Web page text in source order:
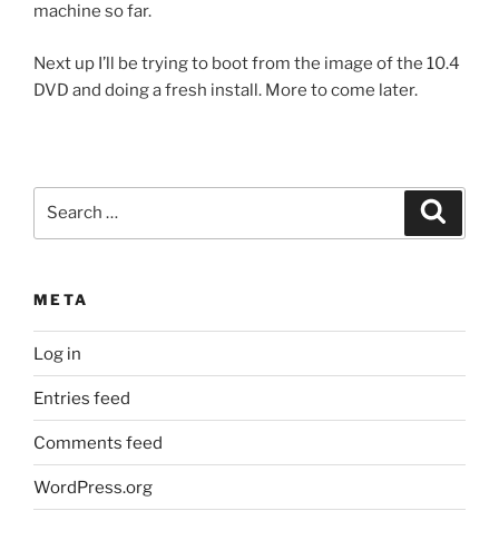
machine so far.
Next up I’ll be trying to boot from the image of the 10.4
DVD and doing a fresh install. More to come later.
META
Log in
Entries feed
Comments feed
WordPress.org